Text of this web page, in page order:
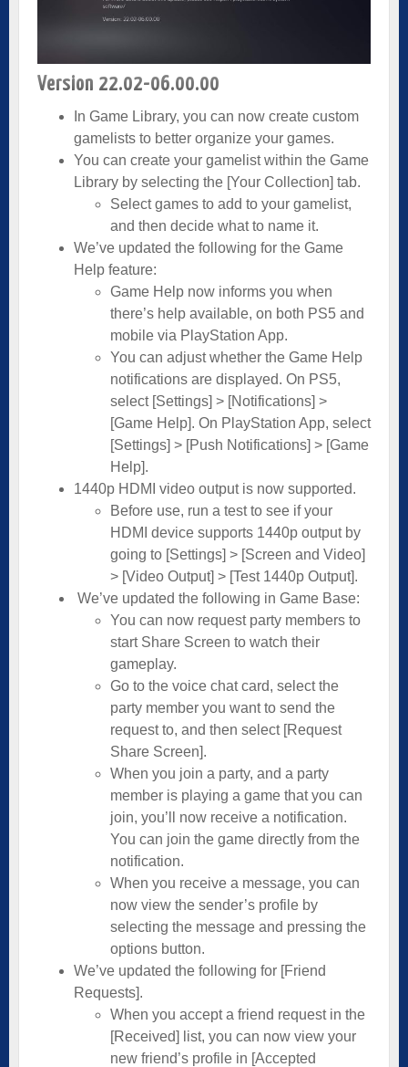
Version 22.02-06.00.00
In Game Library, you can now create custom
gamelists to better organize your games.
You can create your gamelist within the Game
Library by selecting the [Your Collection] tab.
Select games to add to your gamelist,
and then decide what to name it.
We’ve updated the following for the Game
Help feature:
Game Help now informs you when
there’s help available, on both PS5 and
mobile via PlayStation App.
You can adjust whether the Game Help
notifications are displayed. On PS5,
select [Settings] > [Notifications] >
[Game Help]. On PlayStation App, select
[Settings] > [Push Notifications] > [Game
Help].
1440p HDMI video output is now supported.
Before use, run a test to see if your
HDMI device supports 1440p output by
going to [Settings] > [Screen and Video]
> [Video Output] > [Test 1440p Output].
We’ve updated the following in Game Base:
You can now request party members to
start Share Screen to watch their
gameplay.
Go to the voice chat card, select the
party member you want to send the
request to, and then select [Request
Share Screen].
When you join a party, and a party
member is playing a game that you can
join, you’ll now receive a notification.
You can join the game directly from the
notification.
When you receive a message, you can
now view the sender’s profile by
selecting the message and pressing the
options button.
We’ve updated the following for [Friend
Requests].
When you accept a friend request in the
[Received] list, you can now view your
new friend’s profile in [Accepted